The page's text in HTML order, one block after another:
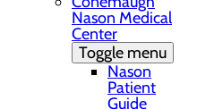
Nason Medical
Center
Toggle menu
Nason
Patient
Guide